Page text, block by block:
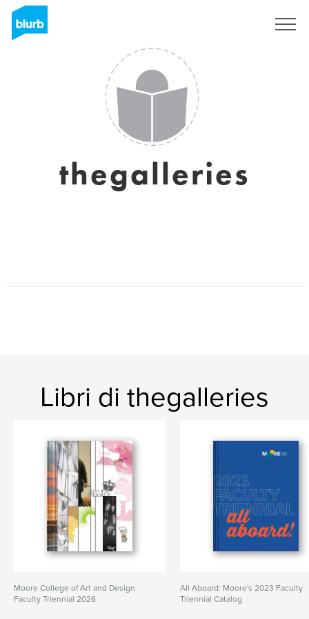
thegalleries
Libri di thegalleries
Moore College of Art and Design
Faculty Triennial 2026
All Aboard: Moore's 2023 Faculty
Triennial Catalog